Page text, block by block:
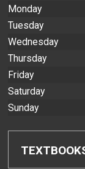
Monday
Tuesday
Wednesday
Thursday
Friday
Saturday
Sunday